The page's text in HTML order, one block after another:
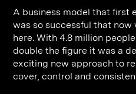
Renewable
Healthcare
Property
Place
+44 (0) 207 613 5100
hello@steve-edge.com
A business model that first
was so successful that now
here. With 4.8 million
double the figure it was a
exciting new approach to
cover, control and